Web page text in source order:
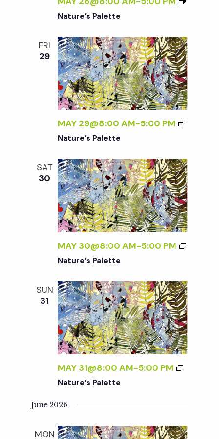
w
s
N
a
v
g
a
t
i
o
n
Nature’s Palette
FRI
29
MAY 29@8:00 AM-5:00 PM
Nature’s Palette
SAT
30
MAY 30@8:00 AM-5:00 PM
Nature’s Palette
SUN
31
MAY 31@8:00 AM-5:00 PM
Nature’s Palette
June 2026
MON